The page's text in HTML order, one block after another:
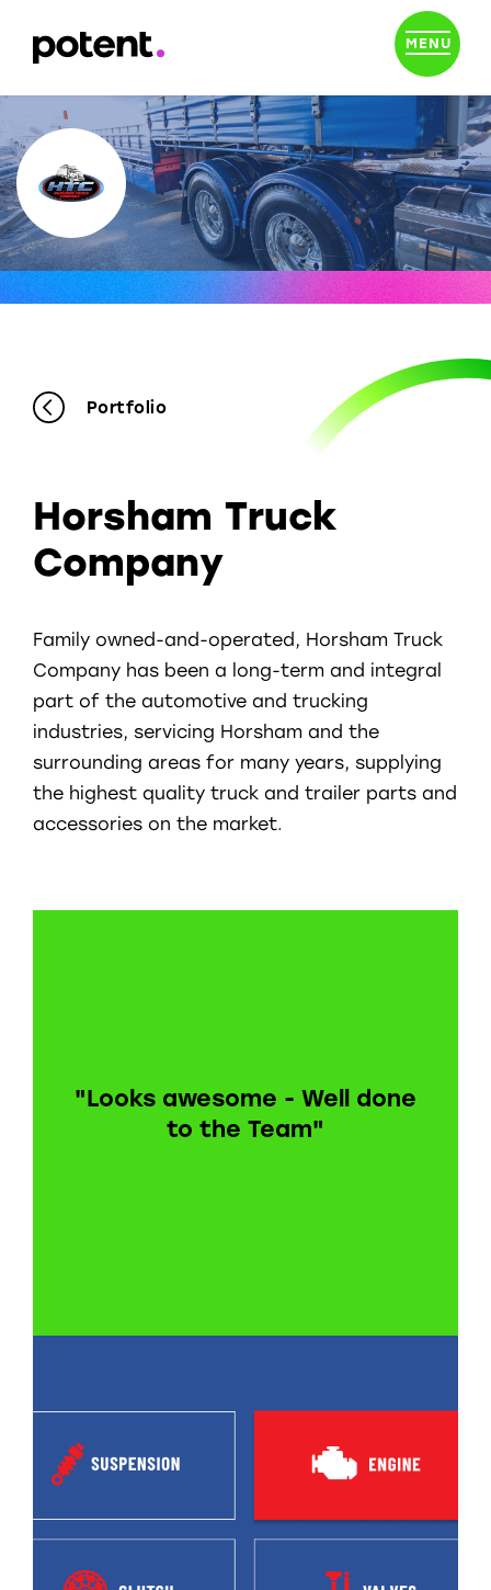
MENU
Portfolio
Horsham Truck
Company
Family owned-and-operated, Horsham Truck
Company has been a long-term and integral
part of the automotive and trucking
industries, servicing Horsham and the
surrounding areas for many years, supplying
the highest quality truck and trailer parts and
accessories on the market.
"Looks awesome - Well done
to the Team"